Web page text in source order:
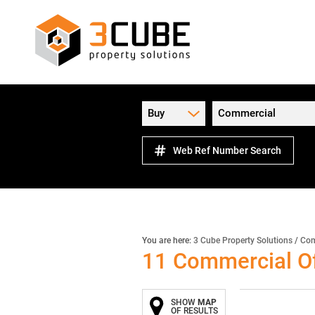
Buy Commercial
Web Ref Number Search
You are here: 3 Cube Property Solutions /
11 Commercial
SHOW MAP
OF RESULTS